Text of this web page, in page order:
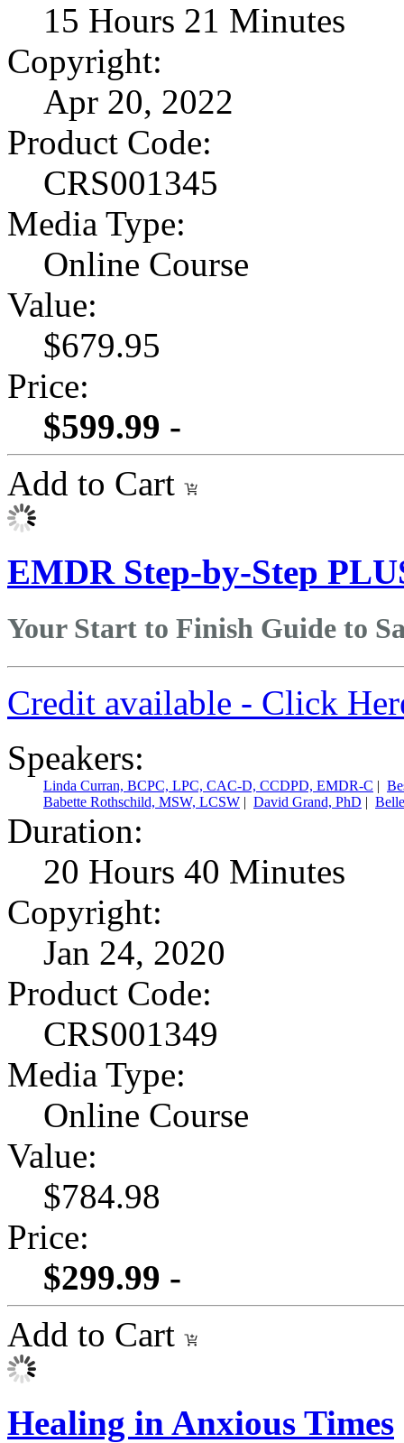
15 Hours 21 Minutes
Copyright:
Apr 20, 2022
Product Code:
CRS001345
Media Type:
Online Course
Value:
$679.95
Price:
$599.99 -
Add to Cart
EMDR Step-by-Step
Your Start to Finish Guide to
Credit available - Click
Speakers:
Linda Curran, BCPC, LPC, CAC-D, CCDPD, EMDR-C |
Babette Rothschild, MSW, LCSW | David Grand, PhD |
Duration:
20 Hours 40 Minutes
Copyright:
Jan 24, 2020
Product Code:
CRS001349
Media Type:
Online Course
Value:
$784.98
Price:
$299.99 -
Add to Cart
Healing in Anxious Times